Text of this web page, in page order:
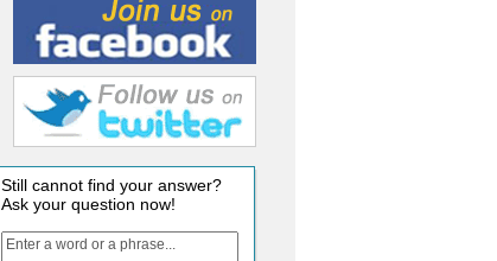
Still cannot find your answer?
Ask your question now!